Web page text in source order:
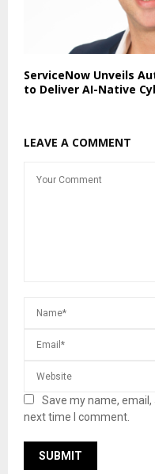
ServiceNow Unveils
to Deliver AI-Native
LEAVE A COMMENT
Save my name,
next time I comment.